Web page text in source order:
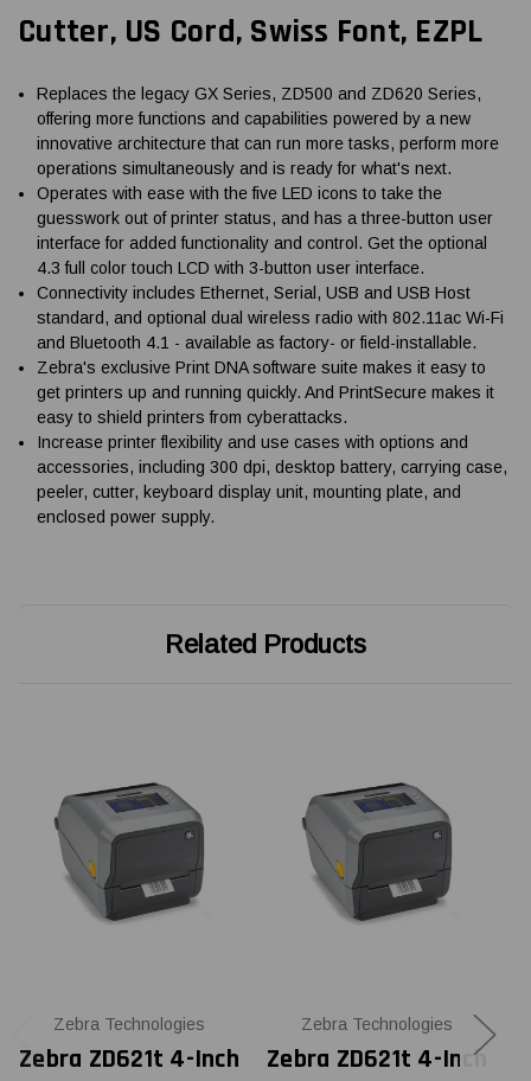
Cutter, US Cord, Swiss Font, EZPL
Replaces the legacy GX Series, ZD500 and ZD620 Series,
offering more functions and capabilities powered by a new
innovative architecture that can run more tasks, perform more
operations simultaneously and is ready for what's next.
Operates with ease with the five LED icons to take the
guesswork out of printer status, and has a three-button user
interface for added functionality and control. Get the optional
4.3 full color touch LCD with 3-button user interface.
Connectivity includes Ethernet, Serial, USB and USB Host
standard, and optional dual wireless radio with 802.11ac Wi-Fi
and Bluetooth 4.1 - available as factory- or field-installable.
Zebra's exclusive Print DNA software suite makes it easy to
get printers up and running quickly. And PrintSecure makes it
easy to shield printers from cyberattacks.
Increase printer flexibility and use cases with options and
accessories, including 300 dpi, desktop battery, carrying case,
peeler, cutter, keyboard display unit, mounting plate, and
enclosed power supply.
Related Products
Zebra Technologies
Zebra ZD621t 4-Inch
Zebra Technologies
Zebra ZD621t 4-Inch